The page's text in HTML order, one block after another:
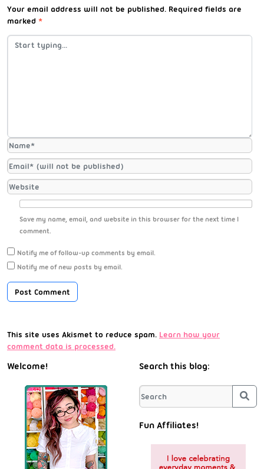
Your email address will not be published. Required fields are
marked *
Save my name, email, and website in this browser for the next time I
comment.
Notify me of follow-up comments by email.
Notify me of new posts by email.
This site uses Akismet to reduce spam. Learn how your
comment data is processed.
Welcome! Search this blog:
Fun Affiliates!